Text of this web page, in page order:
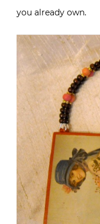
you already own.